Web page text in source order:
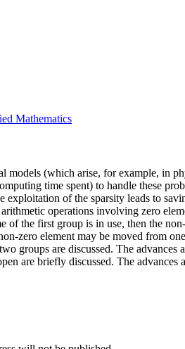
Mathematics
models (which arise, for example, in
time spent) to handle these
exploitation of the sparsity leads to
operations involving zero
of the first group is in use, then the
zero element may be moved from
groups are discussed. The
are briefly discussed. The